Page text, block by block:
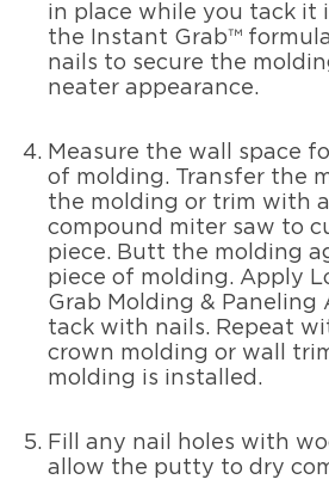
in place while you tack it
the Instant Grab™
nails to secure the
neater appearance.
Measure the wall space
of molding. Transfer the
the molding or trim with
compound miter saw to
piece. Butt the molding
piece of molding. Apply
Grab Molding & Paneling
tack with nails. Repeat
crown molding or wall
molding is installed.
Fill any nail holes with
allow the putty to dry